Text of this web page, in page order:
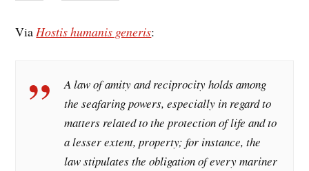
Via Hostis humanis generis:
A law of amity and reciprocity holds among
the seafaring powers, especially in regard to
matters related to the protection of life and to
a lesser extent, property; for instance, the
law stipulates the obligation of every mariner